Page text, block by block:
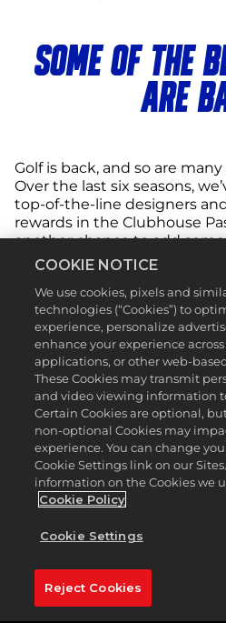
SOME OF THE
ARE
Golf is back, and so are
Over the last six seasons,
top-of-the-line designers
rewards in the Clubhouse
another chance to add
equipment to your
from Malbon, TaylorMade,
Premium rewards feature
brands plus Under Armour,
and Bogey Boys*. No matter
something for everyone in
Level up the Season ladder
COOKIE NOTICE
We use cookies, pixels and
technologies (“Cookies”) to
experience, personalize
enhance your experience
applications, or other web-based
These Cookies may transmit
and video viewing information
Certain Cookies are optional,
non-optional Cookies may
experience. You can change
Cookie Settings link on our
information on the Cookies we
Cookie Policy
Cookie Settings
Reject Cookies